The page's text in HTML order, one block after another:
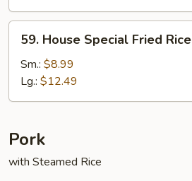
59.
House
Special
Fried
Rice
59. House Special Fried Rice
Sm.: $8.99
Lg.: $12.49
Pork
with Steamed Rice